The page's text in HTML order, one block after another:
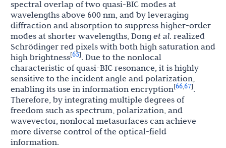
spectral overlap of two quasi-BIC modes at
wavelengths above 600 nm, and by leveraging
diffraction and absorption to suppress higher-order
modes at shorter wavelengths, Dong et al. realized
Schrödinger red pixels with both high saturation and
high brightness[65]. Due to the nonlocal
characteristic of quasi-BIC resonance, it is highly
sensitive to the incident angle and polarization,
enabling its use in information encryption[66,67].
Therefore, by integrating multiple degrees of
freedom such as spectrum, polarization, and
wavevector, nonlocal metasurfaces can achieve
more diverse control of the optical-field
information.